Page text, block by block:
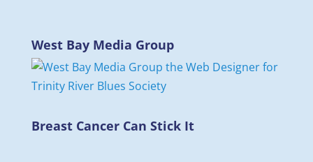
West Bay Media Group
Breast Cancer Can Stick It